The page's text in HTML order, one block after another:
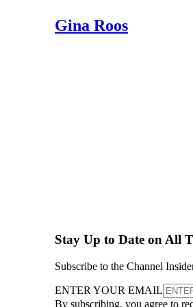
Gina Roos
Stay Up to Date on All
Subscribe to the Channel
ENTER YOUR EMAIL
By subscribing, you agree to